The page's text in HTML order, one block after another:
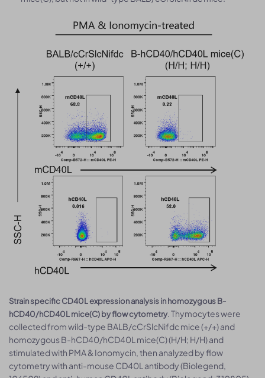
Strain specific CD40L expression analysis in homozygous B-
hCD40/hCD40L mice(C) by flow cytometry. Thymocytes were
collected from wild-type BALB/cCrSlcNifdc mice (+/+) and
homozygous B-hCD40/hCD40L mice(C) (H/H; H/H) and
stimulated with PMA & Ionomycin, then analyzed by flow
cytometry with anti-mouse CD40L antibody (Biolegend,